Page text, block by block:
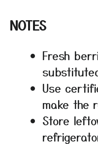
NOTES
Fresh
Use
make the
Store